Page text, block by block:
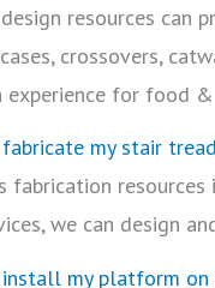
design resources
crossovers,
experience for food
my stair
fabrication
we can design
my platform on